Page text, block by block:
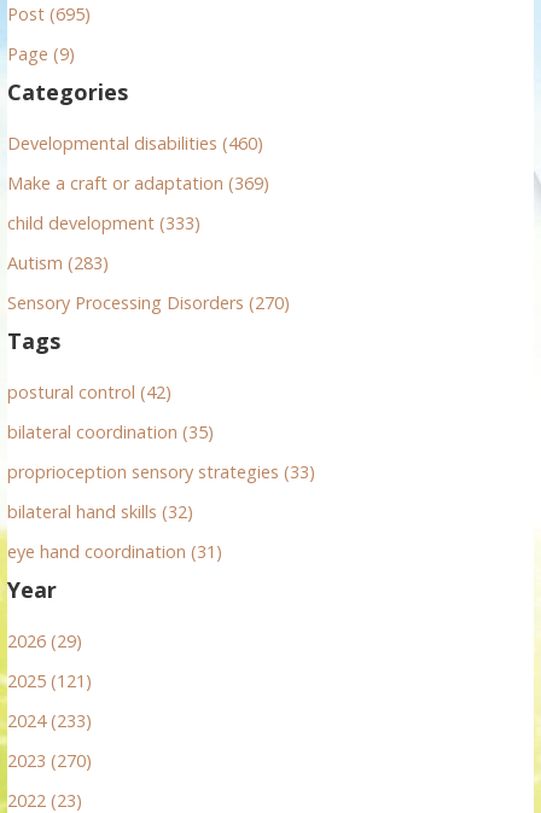
c
h
o
r
Post (695)
Page (9)
Categories
Developmental disabilities (460)
Make a craft or adaptation (369)
child development (333)
Autism (283)
Sensory Processing Disorders (270)
Tags
postural control (42)
bilateral coordination (35)
proprioception sensory strategies (33)
bilateral hand skills (32)
eye hand coordination (31)
Year
2026 (29)
2025 (121)
2024 (233)
2023 (270)
2022 (23)